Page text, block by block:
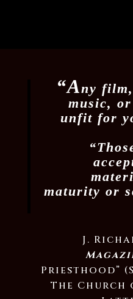
“Any
music,
unfit for
maturity or
J.
Priesthood”
The Church